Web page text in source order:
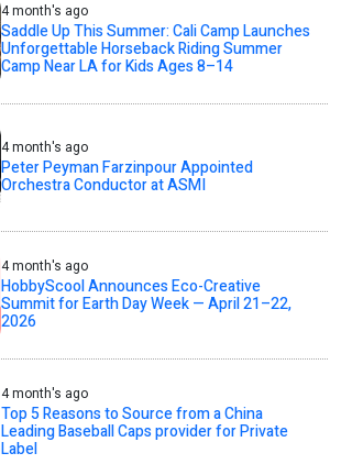
4 month's ago
Saddle Up This Summer: Cali Camp Launches
Unforgettable Horseback Riding Summer
Camp Near LA for Kids Ages 8–14
4 month's ago
Peter Peyman Farzinpour Appointed
Orchestra Conductor at ASMI
4 month's ago
HobbyScool Announces Eco-Creative
Summit for Earth Day Week — April 21–22,
2026
4 month's ago
Top 5 Reasons to Source from a China
Leading Baseball Caps provider for Private
Label